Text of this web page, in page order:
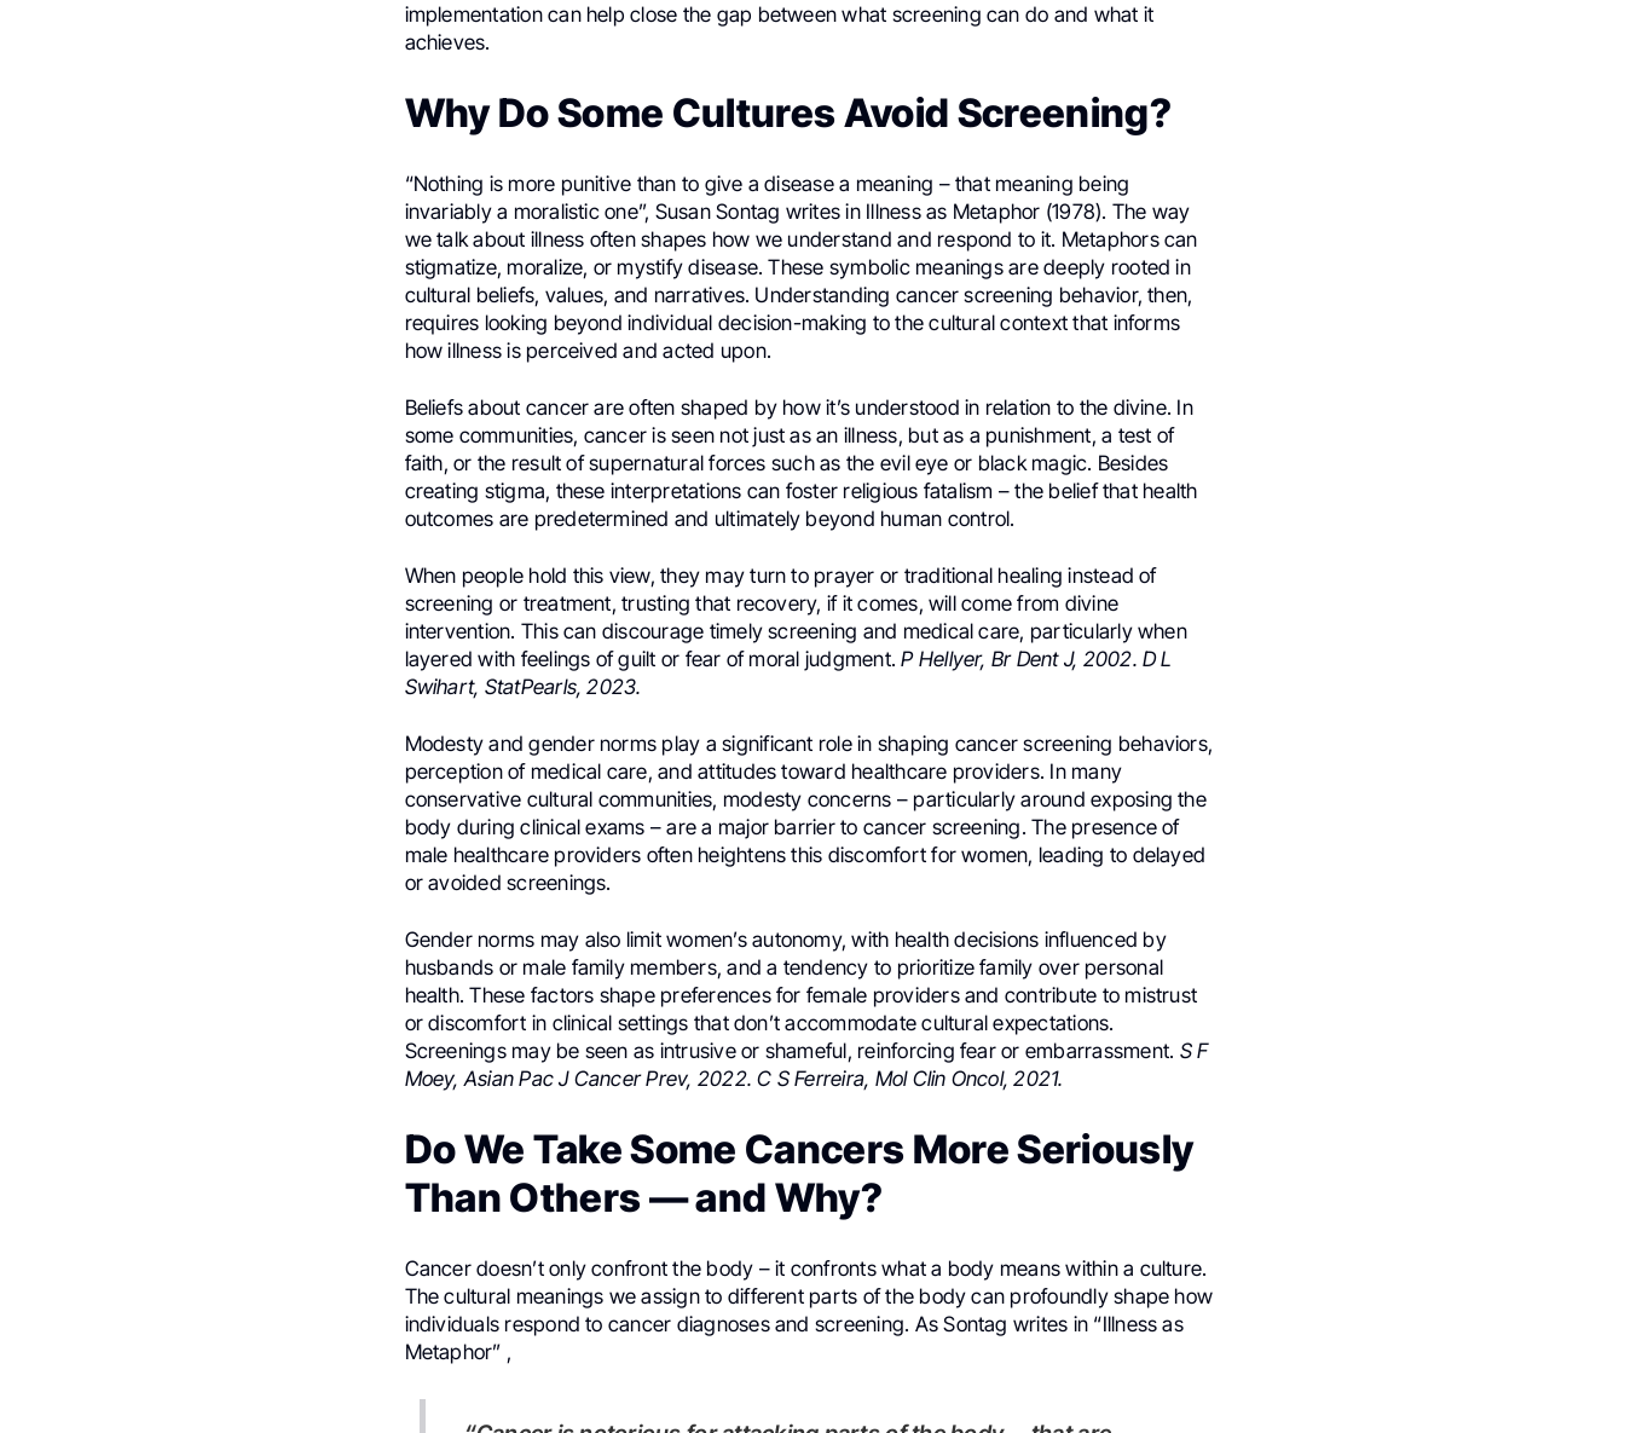
implementation can help close the gap between what screening can do and what it
achieves.
Why Do Some Cultures Avoid Screening?
“Nothing is more punitive than to give a disease a meaning – that meaning being
invariably a moralistic one”, Susan Sontag writes in Illness as Metaphor (1978). The way
we talk about illness often shapes how we understand and respond to it. Metaphors can
stigmatize, moralize, or mystify disease. These symbolic meanings are deeply rooted in
cultural beliefs, values, and narratives. Understanding cancer screening behavior, then,
requires looking beyond individual decision-making to the cultural context that informs
how illness is perceived and acted upon.
Beliefs about cancer are often shaped by how it’s understood in relation to the divine. In
some communities, cancer is seen not just as an illness, but as a punishment, a test of
faith, or the result of supernatural forces such as the evil eye or black magic. Besides
creating stigma, these interpretations can foster religious fatalism – the belief that health
outcomes are predetermined and ultimately beyond human control.
When people hold this view, they may turn to prayer or traditional healing instead of
screening or treatment, trusting that recovery, if it comes, will come from divine
intervention. This can discourage timely screening and medical care, particularly when
layered with feelings of guilt or fear of moral judgment.P Hellyer, Br Dent J, 2002. D L
Swihart, StatPearls, 2023.
Modesty and gender norms play a significant role in shaping cancer screening behaviors,
perception of medical care, and attitudes toward healthcare providers. In many
conservative cultural communities, modesty concerns – particularly around exposing the
body during clinical exams – are a major barrier to cancer screening. The presence of
male healthcare providers often heightens this discomfort for women, leading to delayed
or avoided screenings.
Gender norms may also limit women’s autonomy, with health decisions influenced by
husbands or male family members, and a tendency to prioritize family over personal
health. These factors shape preferences for female providers and contribute to mistrust
or discomfort in clinical settings that don’t accommodate cultural expectations.
Screenings may be seen as intrusive or shameful, reinforcing fear or embarrassment. S F
Moey, Asian Pac J Cancer Prev, 2022. C S Ferreira, Mol Clin Oncol, 2021.
Do We Take Some Cancers More Seriously
Than Others — and Why?
Cancer doesn’t only confront the body – it confronts what a body means within a culture.
The cultural meanings we assign to different parts of the body can profoundly shape how
individuals respond to cancer diagnoses and screening. As Sontag writes in “Illness as
Metaphor” ,